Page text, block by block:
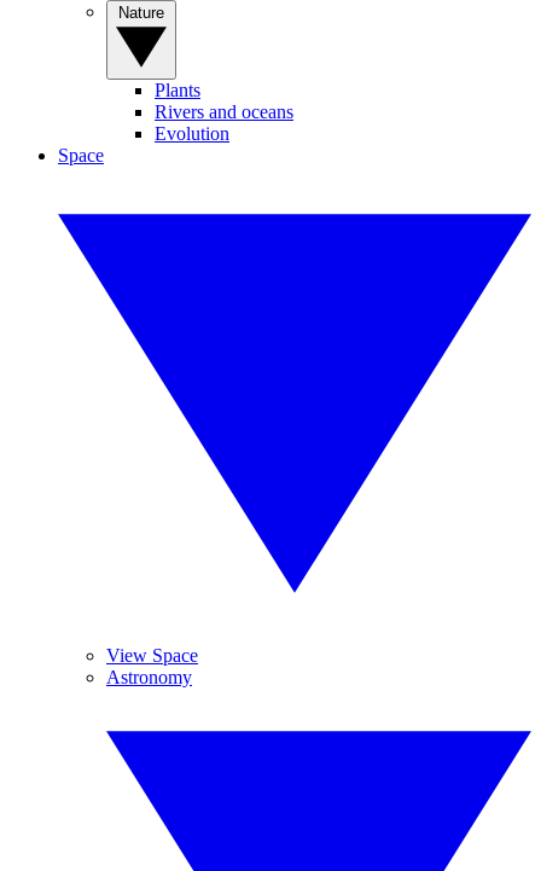
Plants
Rivers and oceans
Evolution
Space
View Space
Astronomy